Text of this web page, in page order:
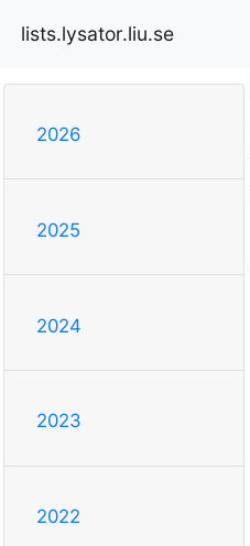
lists.lysator.liu.se
2026
2025
2024
2023
2022